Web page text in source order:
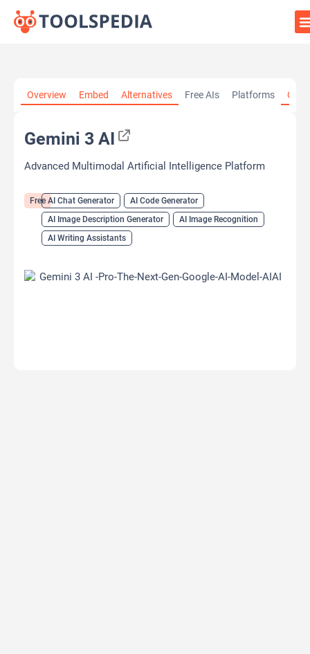
Overview Embed Alternatives Free AIs Platforms
Gemini 3 AI
Advanced Multimodal Artificial Intelligence Platform
Free AI Chat Generator
AI Code Generator
AI Image Description Generator
AI Image Recognition
AI Writing Assistants